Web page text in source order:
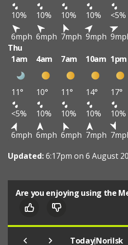
10%
10% 10% 10% <5%
6mph 6mph 7mph 9mph
Thu
1am
4am 7am 10am 1pm
11° 10° 11° 14° 17°
<5%
10% 10% 10% 10%
6mph 6mph 6mph 7mph
Updated:6:17pm on 6 August
Are you enjoying using the
Today|Norilsk